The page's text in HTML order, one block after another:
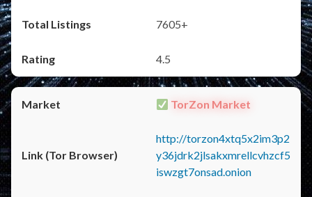
7605+
4.5
TorZon Market
http://torzon4xtq5x2im3p2
y36jdrk2jlsakxmrellcvhzcf5
iswzgt7onsad.onion